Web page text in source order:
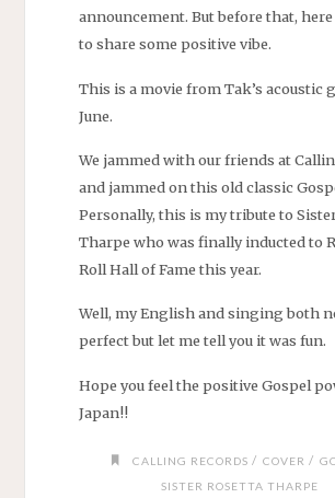
announcement. But before that, here
to share some positive vibe.
This is a movie from Tak’s acoustic
June.
We jammed with our friends at
and jammed on this old classic
Personally, this is my tribute to
Tharpe who was finally inducted to
Roll Hall of Fame this year.
Well, my English and singing both
perfect but let me tell you it was fun.
Hope you feel the positive Gospel
Japan!!
CALLING RECORDS / COVER /
SISTER ROSETTA THARPE